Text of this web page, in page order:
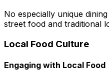
No especially unique
street food and traditional
Local Food Culture
Engaging with Local Food